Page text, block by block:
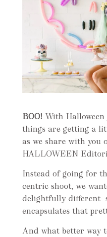
BOO! With
things are getting a
as we share with you
HALLOWEEN
Instead of going for
centric shoot, we
delightfully different-
encapsulates that
And what better way